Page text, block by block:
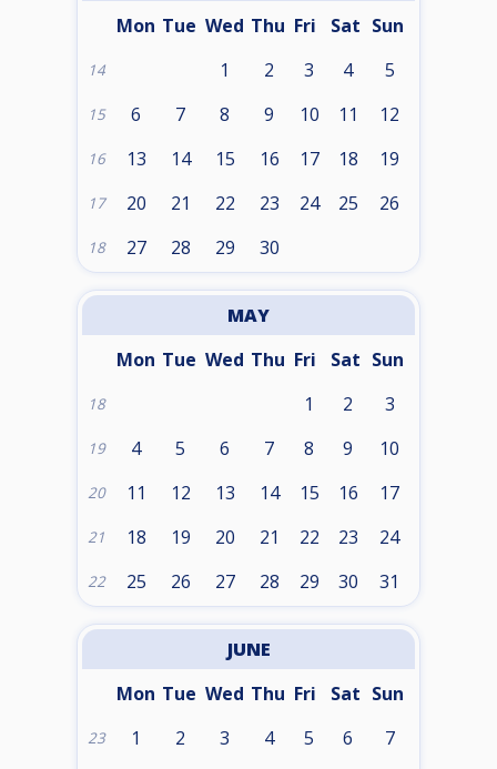
Mon Tue Wed Thu Fri Sat Sun
14 1 2 3 4 5
15 6 7 8 9 10 11 12
16 13 14 15 16 17 18 19
17 20 21 22 23 24 25 26
18 27 28 29 30
MAY
Mon Tue Wed Thu Fri Sat Sun
18 1 2 3
19 4 5 6 7 8 9 10
20 11 12 13 14 15 16 17
21 18 19 20 21 22 23 24
22 25 26 27 28 29 30 31
JUNE
Mon Tue Wed Thu Fri Sat Sun
23 1 2 3 4 5 6 7